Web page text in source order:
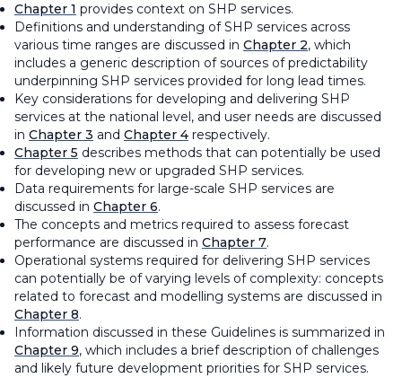
Chapter 1 provides context on SHP services.
Definitions and understanding of SHP services across
various time ranges are discussed in Chapter 2, which
includes a generic description of sources of predictability
underpinning SHP services provided for long lead times.
Key considerations for developing and delivering SHP
services at the national level, and user needs are discussed
in Chapter 3 and Chapter 4 respectively.
Chapter 5 describes methods that can potentially be used
for developing new or upgraded SHP services.
Data requirements for large-scale SHP services are
discussed in Chapter 6.
The concepts and metrics required to assess forecast
performance are discussed in Chapter 7.
Operational systems required for delivering SHP services
can potentially be of varying levels of complexity: concepts
related to forecast and modelling systems are discussed in
Chapter 8.
Information discussed in these Guidelines is summarized in
Chapter 9, which includes a brief description of challenges
and likely future development priorities for SHP services.